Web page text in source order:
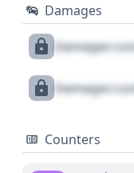
Damages
Damages
Damages
Counters